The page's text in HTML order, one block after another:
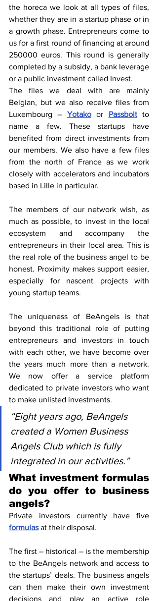
the horeca we look at all types of files,
whether they are in a startup phase or in
a growth phase. Entrepreneurs come to
us for a first round of financing at around
250000 euros. This round is generally
completed by a subsidy, a bank leverage
or a public investment called Invest.
The files we deal with are mainly
Belgian, but we also receive files from
Luxembourg – Yotako or Passbolt to
name a few. These startups have
benefited from direct investments from
our members. We also have a few files
from the north of France as we work
closely with accelerators and incubators
based in Lille in particular.
The members of our network wish, as
much as possible, to invest in the local
ecosystem and accompany the
entrepreneurs in their local area. This is
the real role of the business angel to be
honest. Proximity makes support easier,
especially for nascent projects with
young startup teams.
The uniqueness of BeAngels is that
beyond this traditional role of putting
entrepreneurs and investors in touch
with each other, we have become over
the years much more than a network.
We now offer a service platform
dedicated to private investors who want
to make unlisted investments.
“Eight years ago, BeAngels
created a Women Business
Angels Club which is fully
integrated in our activities.”
What investment formulas
do you offer to business
angels?
formulas at their disposal.
The first – historical – is the membership
to the BeAngels network and access to
the startups’ deals. The business angels
can then make their own investment
decisions and play an active role